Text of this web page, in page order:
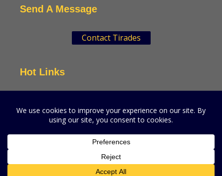
Send A Message
Contact Tirades
Hot Links
CPGMatters
A production of VSN Media, LLC.
© 2026 VSN Strategies.